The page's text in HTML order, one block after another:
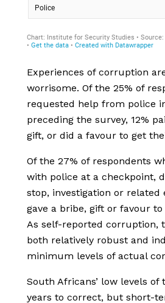
Experiences of corruption
worrisome. Of the 25% of
requested help from police
preceding the survey, 12%
gift, or did a favour to get
Of the 27% of respondents
with police at a checkpoint,
stop, investigation or related
gave a bribe, gift or favour
As self-reported corruption,
both relatively robust and
minimum levels of actual
South Africans’ low levels
years to correct, but short-